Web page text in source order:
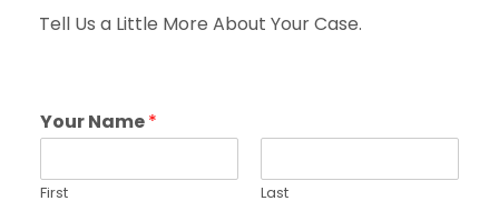
Tell Us a Little More About Your Case.
Your Name*
First Last